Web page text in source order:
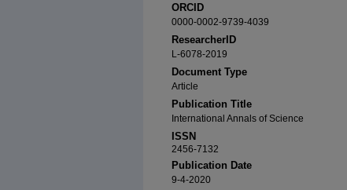
ORCID
0000-0002-9739-4039
ResearcherID
L-6078-2019
Document Type
Article
Publication Title
International Annals of Science
ISSN
2456-7132
Publication Date
9-4-2020